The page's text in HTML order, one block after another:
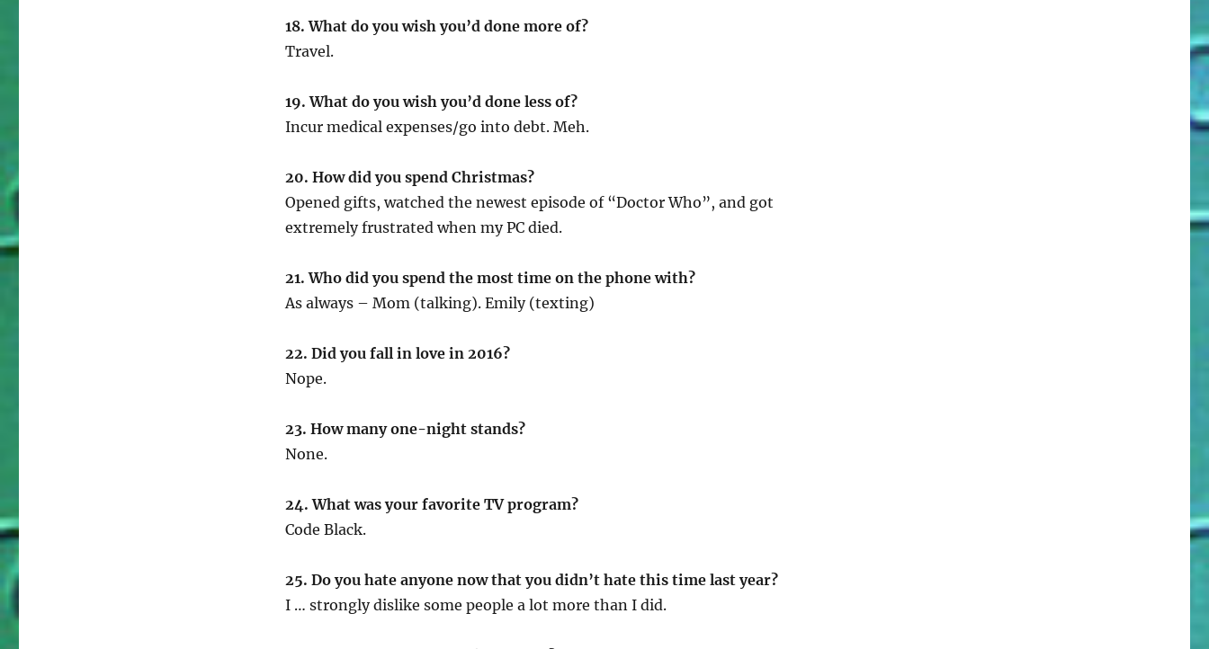
18. What do you wish you’d done more of?
Travel.
19. What do you wish you’d done less of?
Incur medical expenses/go into debt. Meh.
20. How did you spend Christmas?
Opened gifts, watched the newest episode of “Doctor Who”, and got
extremely frustrated when my PC died.
21. Who did you spend the most time on the phone with?
As always – Mom (talking). Emily (texting)
22. Did you fall in love in 2016?
Nope.
23. How many one-night stands?
None.
24. What was your favorite TV program?
Code Black.
25. Do you hate anyone now that you didn’t hate this time last year?
I … strongly dislike some people a lot more than I did.